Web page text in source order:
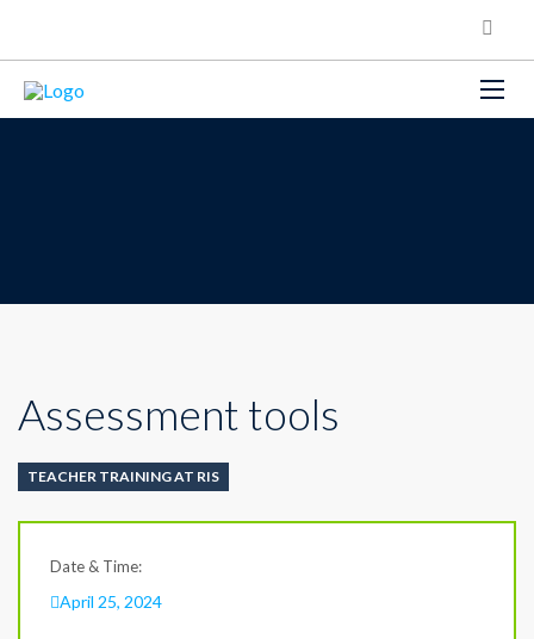
Assessment tools
TEACHER TRAINING AT RIS
Date & Time:
April 25, 2024